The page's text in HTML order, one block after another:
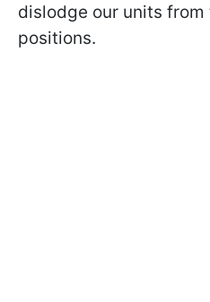
dislodge our units
positions.